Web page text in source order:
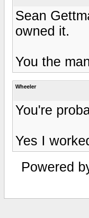
Sean
owned it.
You the
Wheeler
You're
Yes I
Powered